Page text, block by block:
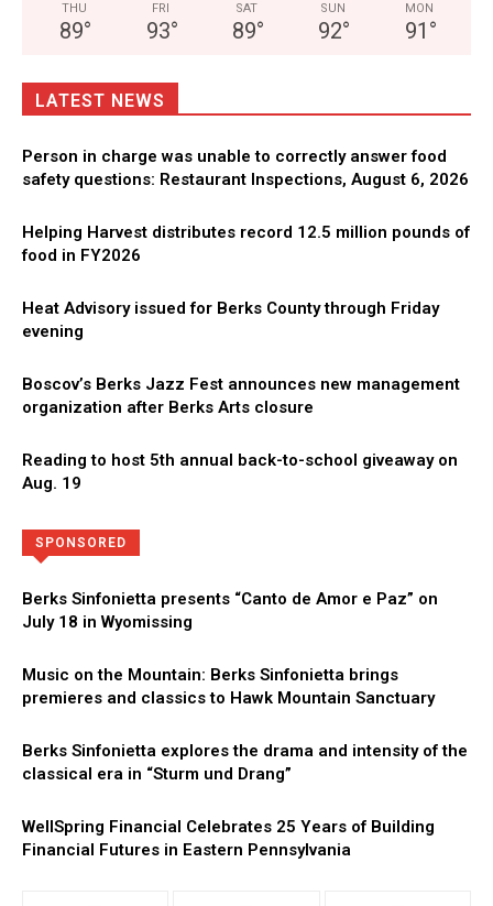
THU
89°
FRI
93°
SAT
89°
SUN
92°
MON
91 °
LATEST NEWS
Person in charge was unable to correctly answer food
safety questions: Restaurant Inspections, August 6, 2026
Helping Harvest distributes record 12.5 million pounds of
food in FY2026
Heat Advisory issued for Berks County through Friday
evening
Boscov’s Berks Jazz Fest announces new management
organization after Berks Arts closure
Reading to host 5th annual back-to-school giveaway on
Aug. 19
SPONSORED
Berks Sinfonietta presents “Canto de Amor e Paz” on
July 18 in Wyomissing
Music on the Mountain: Berks Sinfonietta brings
premieres and classics to Hawk Mountain Sanctuary
Berks Sinfonietta explores the drama and intensity of the
classical era in “Sturm und Drang”
WellSpring Financial Celebrates 25 Years of Building
Financial Futures in Eastern Pennsylvania